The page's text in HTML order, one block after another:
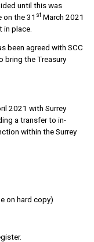
until this was
on the 31 st March 2021
in place.
been agreed with SCC
bring the Treasury
2021 with Surrey
a transfer to in-
within the Surrey
on hard copy)